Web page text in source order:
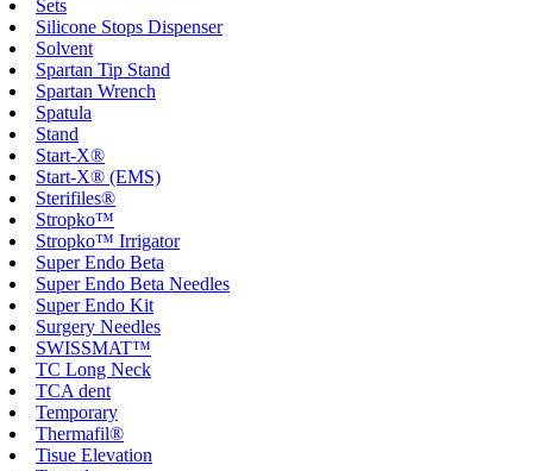
Sets
Silicone Stops Dispenser
Solvent
Spartan Tip Stand
Spartan Wrench
Spatula
Stand
Start-X®
Start-X® (EMS)
Sterifiles®
Stropko™
Stropko™ Irrigator
Super Endo Beta
Super Endo Beta Needles
Super Endo Kit
Surgery Needles
SWISSMAT™
TC Long Neck
TCA dent
Temporary
Thermafil®
Tisue Elevation